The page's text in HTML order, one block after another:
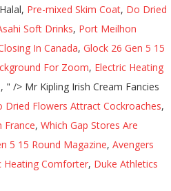
Pre-mixed Skim Coat, Do Dried
Soft Drinks, Port Meilhon
In Canada, Glock 26 Gen 5 15
For Zoom, Electric Heating
, " /> Mr Kipling Irish Cream Fancies
Dried Flowers Attract Cockroaches,
France, Which Gap Stores Are
5 15 Round Magazine, Avengers
Heating Comforter, Duke Athletics